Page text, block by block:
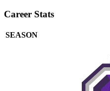
Career Stats
SEASON